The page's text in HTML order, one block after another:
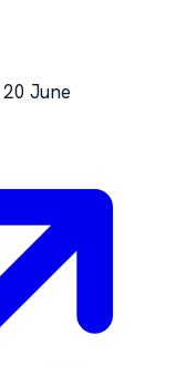
20 June